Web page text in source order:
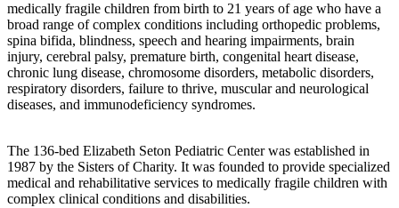
medically fragile children from birth to 21 years of age who have a
broad range of complex conditions including orthopedic problems,
spina bifida, blindness, speech and hearing impairments, brain
injury, cerebral palsy, premature birth, congenital heart disease,
chronic lung disease, chromosome disorders, metabolic disorders,
respiratory disorders, failure to thrive, muscular and neurological
diseases, and immunodeficiency syndromes.
The 136-bed Elizabeth Seton Pediatric Center was established in
1987 by the Sisters of Charity. It was founded to provide specialized
medical and rehabilitative services to medically fragile children with
complex clinical conditions and disabilities.